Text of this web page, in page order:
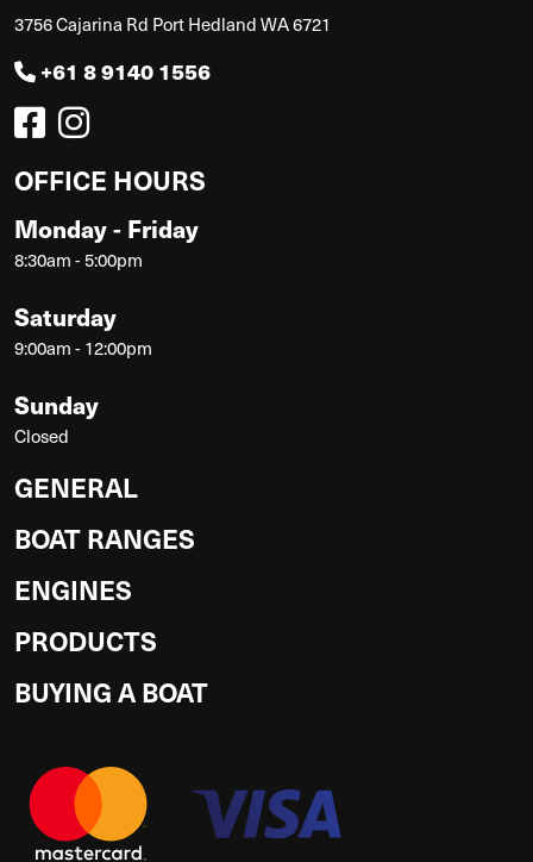
3756 Cajarina Rd Port Hedland WA 6721
+61 8 9140 1556
OFFICE HOURS
Monday - Friday
8:30am - 5:00pm
Saturday
9:00am - 12:00pm
Sunday
Closed
GENERAL
BOAT RANGES
ENGINES
PRODUCTS
BUYING A BOAT